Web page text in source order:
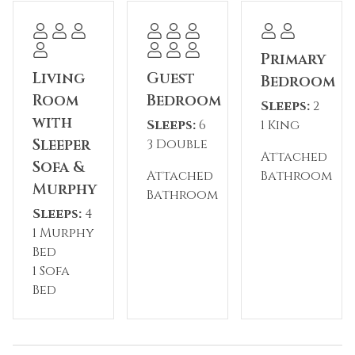
Complex Amenities
* Outdoor pool
* Hot tub
* River Run Village location
* Short walk to gondola
* Shared Expedition Station amenities
Please note: The reservation holder must be 24
years of age or older at the time of booking.
Seasonal parking fees may apply through the
HOA.
Permit #: BCA-45748
Living
Room
with
Sleeper
Sofa &
Murphy
Sleeps: 4
1 Murphy
Bed
1 Sofa
Bed
Guest
Bedroom
Sleeps:6
3 Double
Attached
Bathroom
Primary
Bedroom
Sleeps: 2
1 King
Attached
Bathroom